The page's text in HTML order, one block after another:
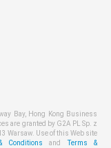
Bay, Hong Kong Business
are granted by G2A PL Sp. z
Warsaw. Use of this Web site
Conditions andTerms &